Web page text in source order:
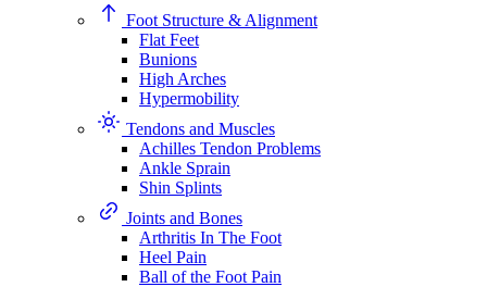
Foot Structure & Alignment
Flat Feet
Bunions
High Arches
Hypermobility
Tendons and Muscles
Achilles Tendon Problems
Ankle Sprain
Shin Splints
Joints and Bones
Arthritis In The Foot
Heel Pain
Ball of the Foot Pain